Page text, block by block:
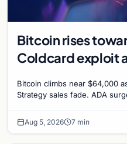
Bitcoin rises
Coldcard exploit
Bitcoin climbs near $64,000
Strategy sales fade. ADA
Aug 5, 2026 7 min